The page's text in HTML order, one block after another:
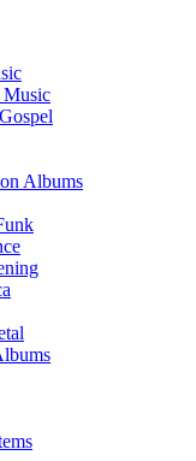
Music
Albums